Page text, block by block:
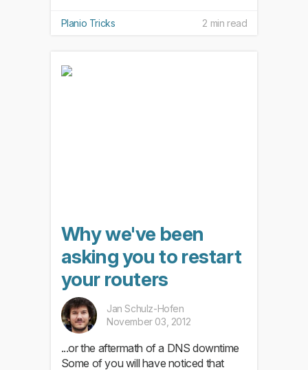
Planio Tricks 2 min read
Why we've been
asking you to restart
your routers
Jan Schulz-Hofen
November 03, 2012
...or the aftermath of a DNS downtime
Some of you will have noticed that